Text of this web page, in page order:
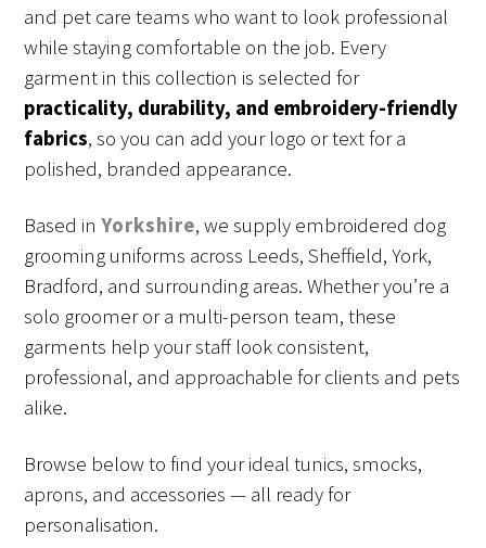
and pet care teams who want to look professional
while staying comfortable on the job. Every
garment in this collection is selected for
practicality, durability, and embroidery-friendly
fabrics, so you can add your logo or text for a
polished, branded appearance.
Based inYorkshire, we supply embroidered dog
grooming uniforms across Leeds, Sheffield, York,
Bradford, and surrounding areas. Whether you’re a
solo groomer or a multi-person team, these
garments help your staff look consistent,
professional, and approachable for clients and pets
alike.
Browse below to find your ideal tunics, smocks,
aprons, and accessories — all ready for
personalisation.